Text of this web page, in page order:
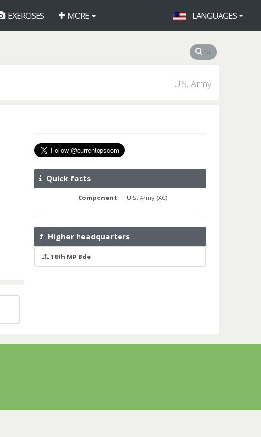
EXERCISES MORE LANGUAGES
U.S. Army
Quick facts
Component U.S. Army (AC)
Higher headquarters
18th MP Bde